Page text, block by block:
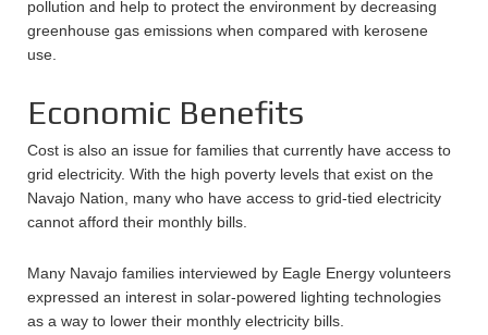
pollution and help to protect the environment by decreasing
greenhouse gas emissions when compared with kerosene
use.
Economic Benefits
Cost is also an issue for families that currently have access to
grid electricity. With the high poverty levels that exist on the
Navajo Nation, many who have access to grid-tied electricity
cannot afford their monthly bills.
Many Navajo families interviewed by Eagle Energy volunteers
expressed an interest in solar-powered lighting technologies
as a way to lower their monthly electricity bills.